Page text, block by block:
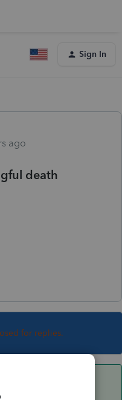
Sign In
ago
death
for replies.